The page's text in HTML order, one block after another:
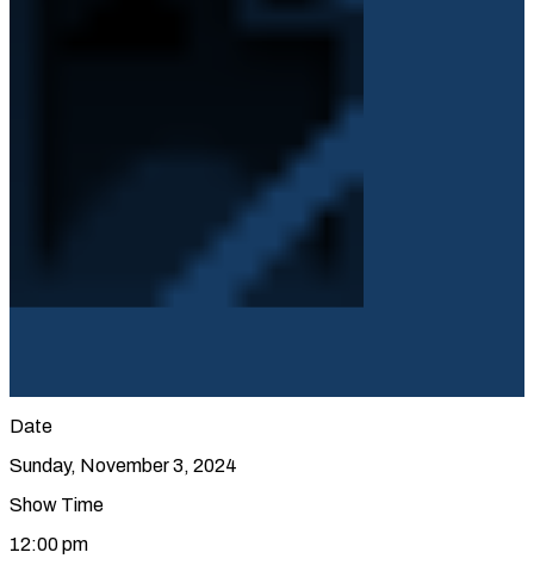
Date
Sunday, November 3, 2024
Show Time
12:00 pm